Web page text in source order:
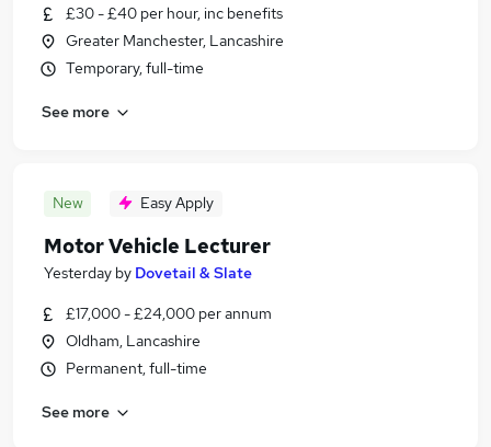
£30 - £40 per hour, inc benefits
Greater Manchester, Lancashire
Temporary, full-time
See more
New Easy Apply
Motor Vehicle Lecturer
Yesterday by Dovetail & Slate
£17,000 - £24,000 per annum
Oldham, Lancashire
Permanent, full-time
See more